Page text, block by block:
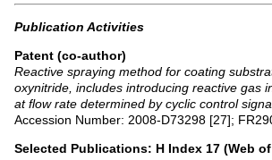
Publication Activities
Patent (co-author)
Reactive spraying method for coating
oxynitride, includes introducing reactive gas
at flow rate determined by cyclic control
Accession Number: 2008-D73298 [27];
Selected Publications: H Index 17 (Web